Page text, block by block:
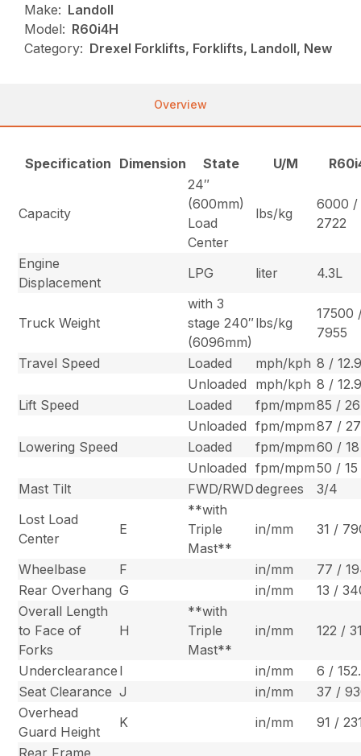
Make: Landoll
Model: R60i4H
Category: Drexel Forklifts, Forklifts, Landoll, New
Overview
Specification Dimension State U/M
Capacity
24″
(600mm)
Load
Center
lbs/kg
6000 /
2722
Engine
Displacement
LPG liter 4.3L
Truck Weight
with 3
stage 240″
(6096mm)
lbs/kg
17500
7955
Travel Speed
Loaded mph/kph 8 /
Unloaded
mph/kph 8 /
Lift Speed
Loaded fpm/mpm85 / 26
Unloaded
fpm/mpm87 / 27
Lowering Speed
Loaded fpm/mpm60 / 18
Unloaded
fpm/mpm50 / 15
Mast Tilt
FWD/RWDdegrees
3/4
Lost Load
Center
E
**with
Triple
Mast**
in/mm 31 /
Wheelbase F in/mm
77 /
Rear Overhang G in/mm
13 /
Overall Length
to Face of
Forks
H
**with
Triple
Mast**
in/mm 122 /
Underclearance I in/mm
6 /
Seat Clearance J in/mm
37 /
Overhead
Guard Height
K in/mm
91 /
Rear Frame